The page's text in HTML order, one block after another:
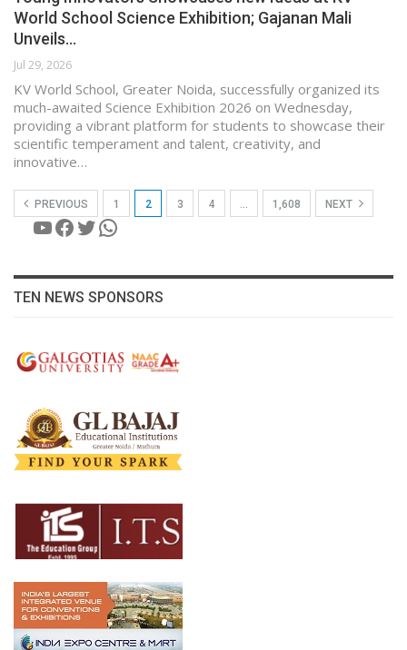
World School Science Exhibition; Gajanan Mali
Unveils…
Jul 29, 2026
KV World School, Greater Noida, successfully organized its
much-awaited Science Exhibition 2026 on Wednesday,
providing a vibrant platform for students to showcase their
scientific temperament and talent, creativity, and
innovative…
PREVIOUS 1 2 3 4 … 1,608 NEXT
YouTube
Facebook
Twitter
WhatsApp
TEN NEWS SPONSORS